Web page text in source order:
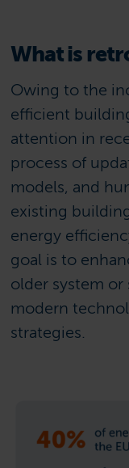
What is
Owing to the
efficient
attention in
process of
models, and
existing
energy
goal is to
older system
modern
strategies.